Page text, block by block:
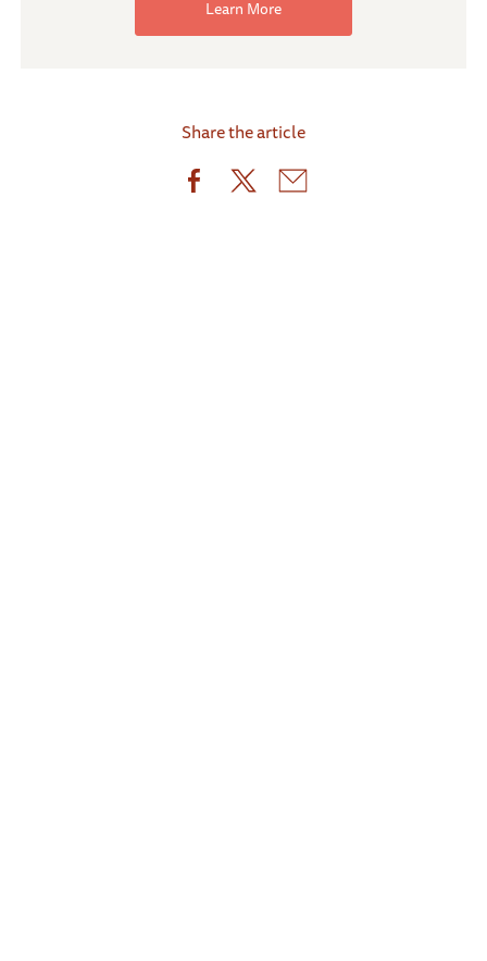
Learn More
Share the article